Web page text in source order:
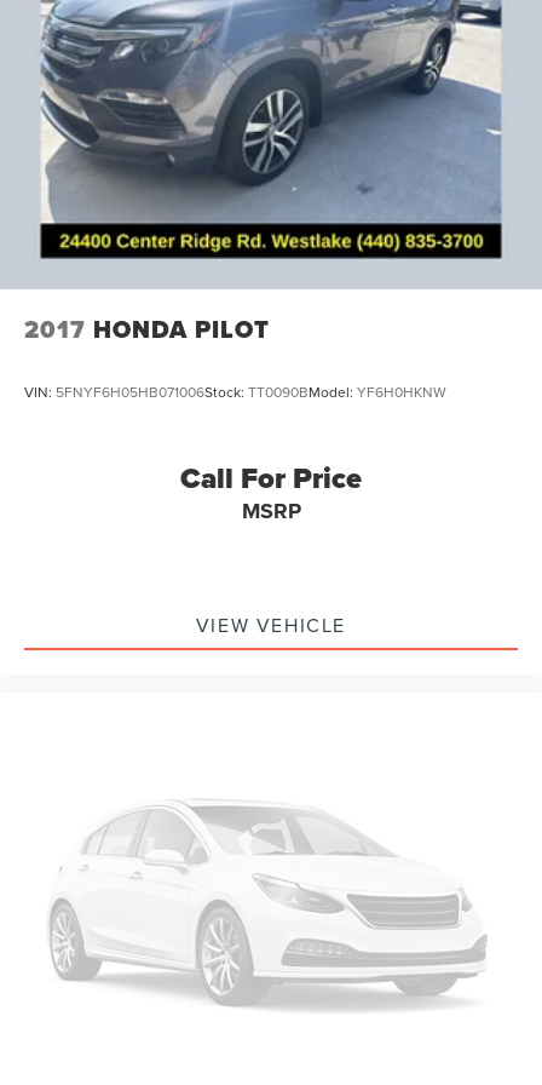
Brake assist
Electronic Stability Control
Exterior Parking Camera Rear
Rear Parking Sensors
Delay-off headlights
Fully automatic headlights
Panic alarm
Perimeter Alarm
Front License Plate Bracket
Driver vanity mirror
Overhead console
Passenger vanity mirror
Rear reading lights
Rear seat center armrest
Tachometer
Telescoping steering wheel
2017 HONDA PILOT
VIN: 5FNYF6H05HB071006Stock: TT0090BModel: YF6H0HKNW
Call For Price
MSRP
VIEW VEHICLE